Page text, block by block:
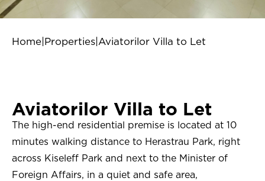
Home Properties Aviatorilor Villa to Let
Aviatorilor Villa to Let
The high-end residential premise is located at 10
minutes walking distance to Herastrau Park, right
across Kiseleff Park and next to the Minister of
Foreign Affairs, in a quiet and safe area,